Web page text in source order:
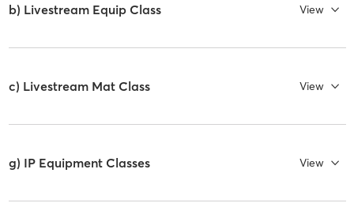
b) Livestream Equip Class View
c) Livestream Mat Class View
g) IP Equipment Classes View